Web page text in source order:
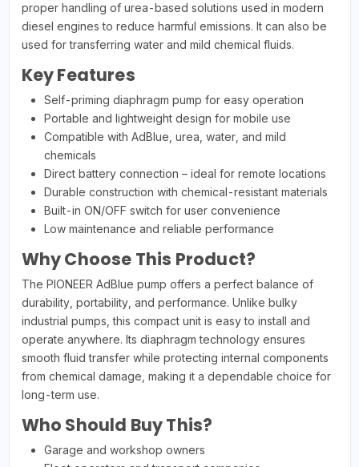
proper handling of urea-based solutions used in modern
diesel engines to reduce harmful emissions. It can also be
used for transferring water and mild chemical fluids.
Key Features
Self-priming diaphragm pump for easy operation
Portable and lightweight design for mobile use
Compatible with AdBlue, urea, water, and mild
chemicals
Direct battery connection – ideal for remote locations
Durable construction with chemical-resistant materials
Built-in ON/OFF switch for user convenience
Low maintenance and reliable performance
Why Choose This Product?
The PIONEER AdBlue pump offers a perfect balance of
durability, portability, and performance. Unlike bulky
industrial pumps, this compact unit is easy to install and
operate anywhere. Its diaphragm technology ensures
smooth fluid transfer while protecting internal components
from chemical damage, making it a dependable choice for
long-term use.
Who Should Buy This?
Garage and workshop owners